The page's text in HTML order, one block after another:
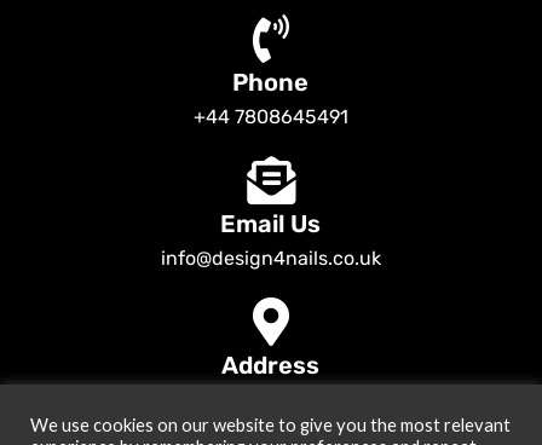
Phone
+44 7808645491
Email Us
info@design4nails.co.uk
Address
© 2026Design4nails UK | Victoria Vynn, Slowianka, Nailac Gel Polish &
We use cookies on our website to give you the most relevant